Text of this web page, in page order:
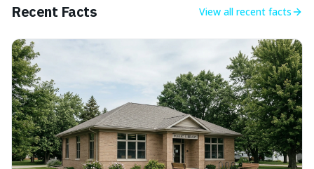
Recent Facts View all recent facts